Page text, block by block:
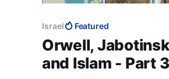
Israel Featured
Orwell,
and Islam - Part 3